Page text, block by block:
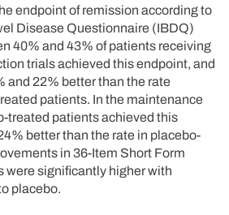
endpoint of remission according to
Disease Questionnaire (IBDQ)
40% and 43% of patients receiving
trials achieved this endpoint, and
and 22% better than the rate
patients. In the maintenance
treated patients achieved this
better than the rate in placebo-
in 36-Item Short Form
were significantly higher with
placebo.